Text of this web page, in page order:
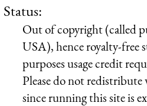
Status:
Out of copyright (called
USA), hence royalty-free
purposes usage credit
Please do not
since running this site is